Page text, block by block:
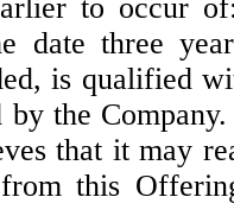
to occur
date three
is qualified
by the
that it may
this